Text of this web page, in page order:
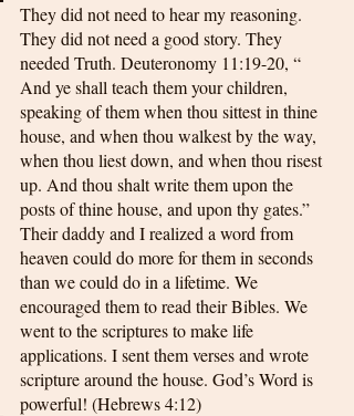
They did not need to hear my reasoning.
They did not need a good story. They
needed Truth. Deuteronomy 11:19-20, “
And ye shall teach them your children,
speaking of them when thou sittest in thine
house, and when thou walkest by the way,
when thou liest down, and when thou risest
up. And thou shalt write them upon the
posts of thine house, and upon thy gates.”
Their daddy and I realized a word from
heaven could do more for them in seconds
than we could do in a lifetime. We
encouraged them to read their Bibles. We
went to the scriptures to make life
applications. I sent them verses and wrote
scripture around the house. God’s Word is
powerful! (Hebrews 4:12)